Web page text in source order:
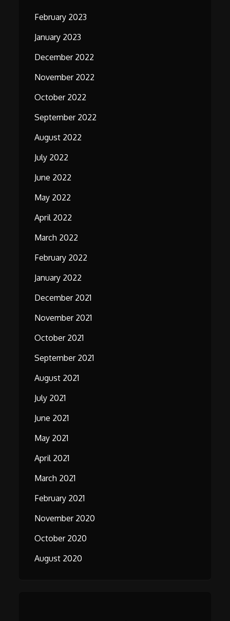
February 2023
January 2023
December 2022
November 2022
October 2022
September 2022
August 2022
July 2022
June 2022
May 2022
April 2022
March 2022
February 2022
January 2022
December 2021
November 2021
October 2021
September 2021
August 2021
July 2021
June 2021
May 2021
April 2021
March 2021
February 2021
November 2020
October 2020
August 2020